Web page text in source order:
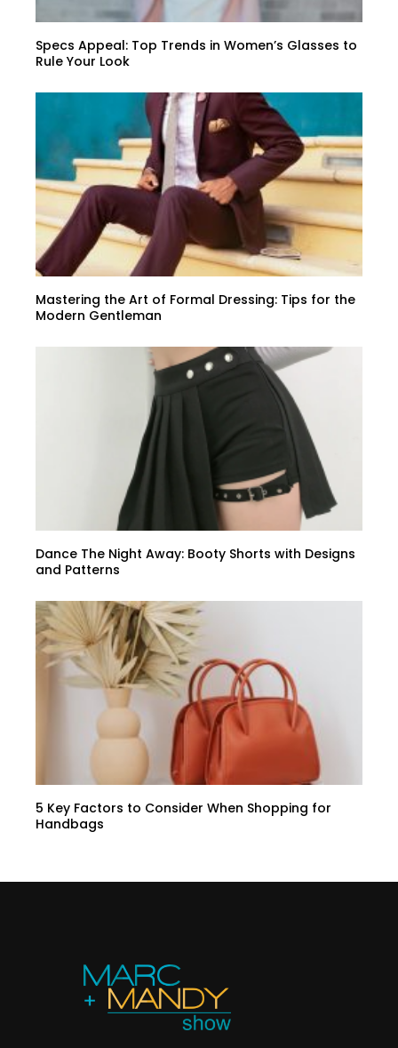
Specs Appeal: Top Trends in Women’s Glasses to
Rule Your Look
Mastering the Art of Formal Dressing: Tips for the
Modern Gentleman
Dance The Night Away: Booty Shorts with Designs
and Patterns
5 Key Factors to Consider When Shopping for
Handbags